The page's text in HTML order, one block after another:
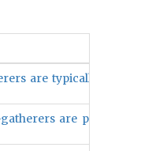
are typically bilocal
are peaceful